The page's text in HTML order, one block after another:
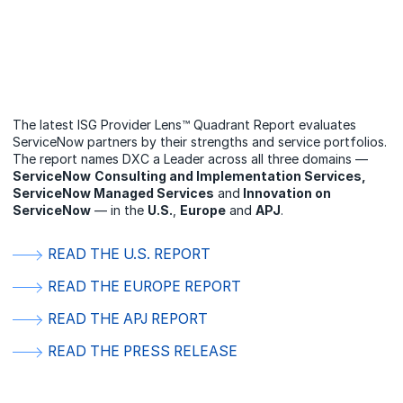
The latest ISG Provider Lens™ Quadrant Report evaluates
ServiceNow partners by their strengths and service portfolios.
The report names DXC a Leader across all three domains —
ServiceNow Consulting and Implementation Services,
ServiceNow Managed Services and Innovation on
ServiceNow — in the U.S. Europe and APJ.
READ THE U.S. REPORT
READ THE EUROPE REPORT
READ THE APJ REPORT
READ THE PRESS RELEASE